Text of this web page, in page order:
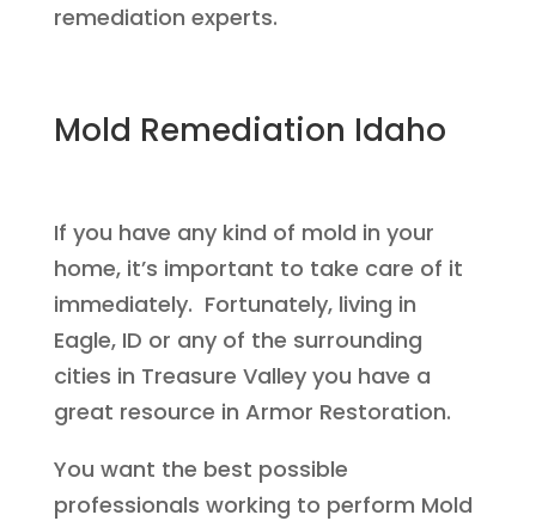
remediation experts.
Mold Remediation Idaho
If you have any kind of mold in your
home, it’s important to take care of it
immediately. Fortunately, living in
Eagle, ID or any of the surrounding
cities in Treasure Valley you have a
great resource in Armor Restoration.
You want the best possible
professionals working to perform Mold